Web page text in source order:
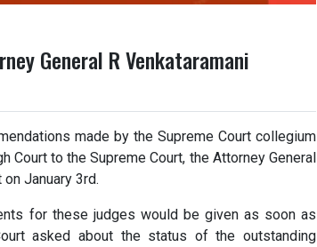
General R Venkataramani
made by the Supreme Court collegium
to the Supreme Court, the Attorney General
January 3rd.
for these judges would be given as soon as
asked about the status of the outstanding